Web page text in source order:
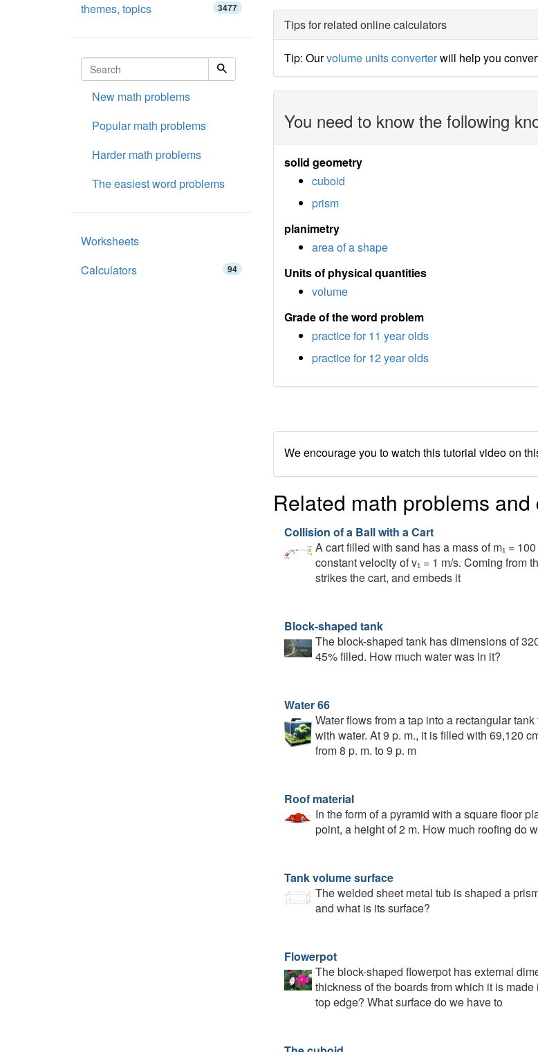
Tips for related online calculators
Tip: Ourvolume units converterwill help you
You need to know the following
solid geometry
cuboid
prism
planimetry
area of a shape
Units of physical quantities
volume
Grade of the word problem
practice for 11 year olds
practice for 12 year olds
We encourage you to watch this tutorial video on
Related math problems and
Collision of a Ball with a Cart
A cart filled with sand has a mass of m₁ =
constant velocity of v₁ = 1 m/s. Coming from
strikes the cart, and embeds it
Block-shaped tank
The block-shaped tank has dimensions of
45% filled. How much water was in it?
Water 66
Water flows from a tap into a rectangular
with water. At 9 p. m., it is filled with 69,120
from 8 p. m. to 9 p. m
Roof material
In the form of a pyramid with a square floor
point, a height of 2 m. How much roofing do
Tank volume surface
The welded sheet metal tub is shaped a
and what is its surface?
Flowerpot
The block-shaped flowerpot has external
thickness of the boards from which it is
top edge? What surface do we have to
themes, topics 3477
New math problems
Popular math problems
Harder math problems
The easiest word problems
Worksheets
Calculators
94